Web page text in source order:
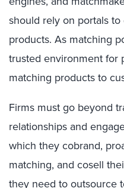
should rely on portals
products. As matching
trusted environment for
matching products to
Firms must go beyond
relationships and
which they cobrand,
matching, and cosell
they need to outsource